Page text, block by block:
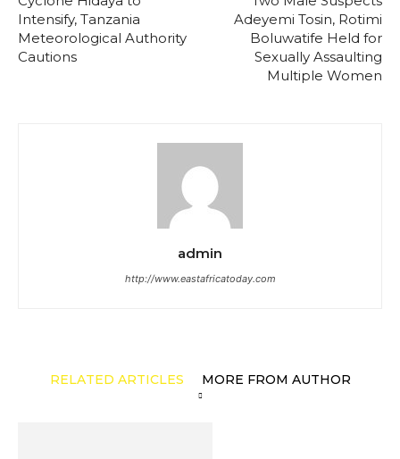
Intensify, Tanzania
Meteorological Authority
Cautions
Adeyemi Tosin, Rotimi
Boluwatife Held for
Sexually Assaulting
Multiple Women
admin
http://www.eastafricatoday.com
RELATED ARTICLES MORE FROM AUTHOR